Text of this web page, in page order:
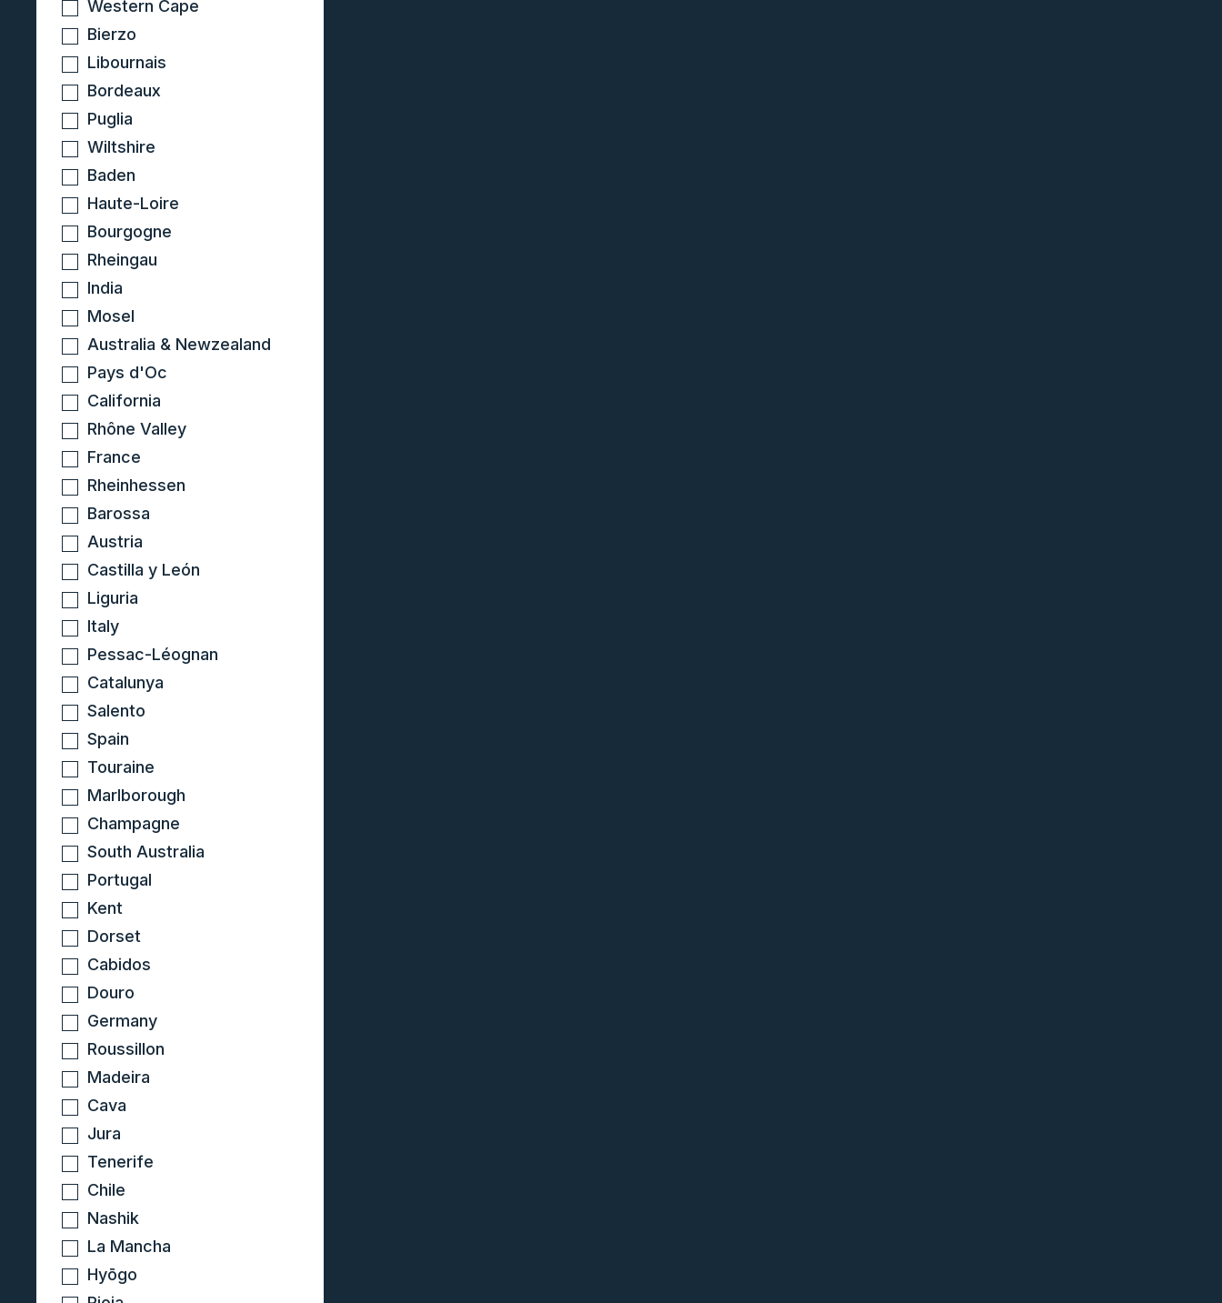
Western Cape
Bierzo
Libournais
Bordeaux
Puglia
Wiltshire
Baden
Haute-Loire
Bourgogne
Rheingau
India
Mosel
Australia & Newzealand
Pays d'Oc
California
Rhône Valley
France
Rheinhessen
Barossa
Austria
Castilla y León
Liguria
Italy
Pessac-Léognan
Catalunya
Salento
Spain
Touraine
Marlborough
Champagne
South Australia
Portugal
Kent
Dorset
Cabidos
Douro
Germany
Roussillon
Madeira
Cava
Jura
Tenerife
Chile
Nashik
La Mancha
Hyōgo